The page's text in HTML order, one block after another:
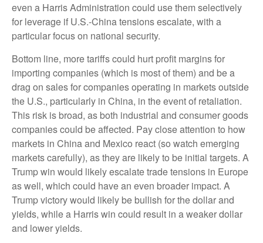
even a Harris Administration could use them selectively
for leverage if U.S.-China tensions escalate, with a
particular focus on national security.
Bottom line, more tariffs could hurt profit margins for
importing companies (which is most of them) and be a
drag on sales for companies operating in markets outside
the U.S., particularly in China, in the event of retaliation.
This risk is broad, as both industrial and consumer goods
companies could be affected. Pay close attention to how
markets in China and Mexico react (so watch emerging
markets carefully), as they are likely to be initial targets. A
Trump win would likely escalate trade tensions in Europe
as well, which could have an even broader impact. A
Trump victory would likely be bullish for the dollar and
yields, while a Harris win could result in a weaker dollar
and lower yields.